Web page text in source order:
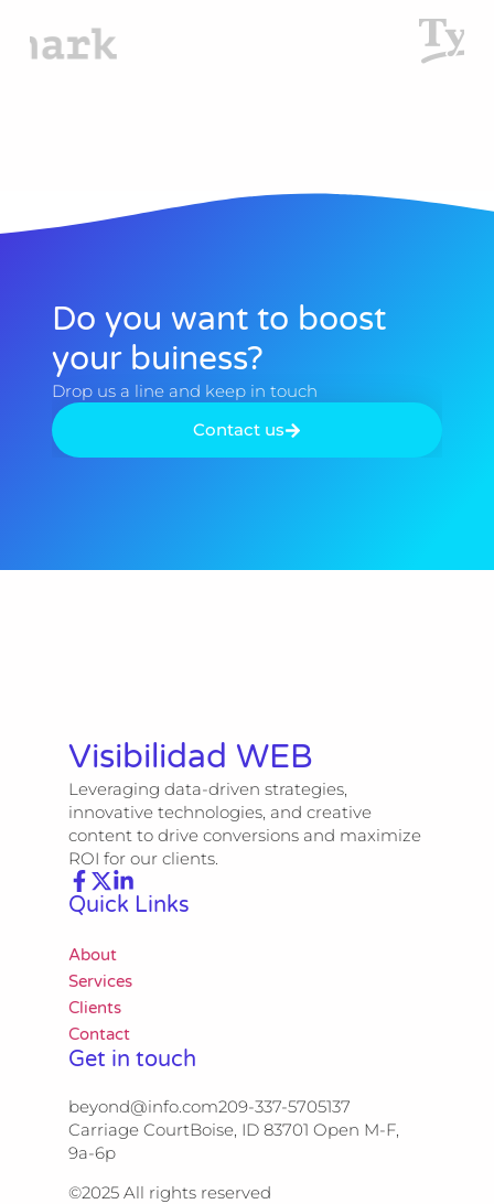
Do you want to boost
your buiness?​
Drop us a line and keep in touch​
Contact us
Visibilidad WEB
Leveraging data-driven strategies,
innovative technologies, and creative
content to drive conversions and maximize
ROI for our clients.
Quick Links
About
Services
Clients
Contact
Get in touch
beyond@info.com​​ 209-337-5705​​ 137
Carriage Court​​ Boise, ID 83701 Open M-F,
9a-6p
©2025 All rights reserved